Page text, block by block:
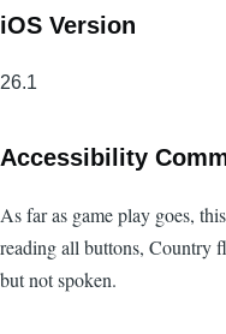
iOS Version
26.1
Accessibility
As far as game play goes,
reading all buttons, Country
but not spoken.